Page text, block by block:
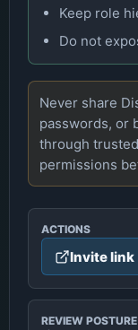
Keep role
Do not
Never share
passwords, or
through
permissions
ACTIONS
Invite link
REVIEW POSTURE